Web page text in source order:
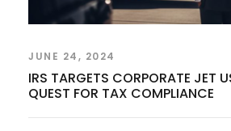
JUNE 24, 2024
IRS TARGETS CORPORATE JET
QUEST FOR TAX COMPLIANCE